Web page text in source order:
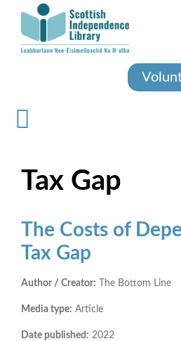
Tax Gap
The Costs of
Tax Gap
Author / Creator: The Bottom Line
Media type: Article
Date published: 2022